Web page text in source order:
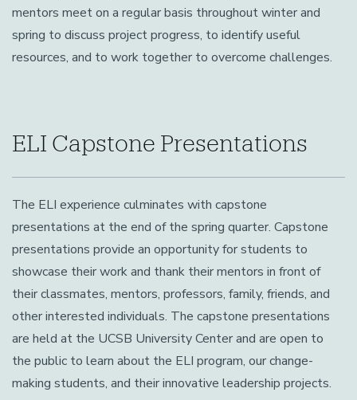
mentors meet on a regular basis throughout winter and
spring to discuss project progress, to identify useful
resources, and to work together to overcome challenges.
ELI Capstone Presentations
The ELI experience culminates with capstone
presentations at the end of the spring quarter. Capstone
presentations provide an opportunity for students to
showcase their work and thank their mentors in front of
their classmates, mentors, professors, family, friends, and
other interested individuals. The capstone presentations
are held at the UCSB University Center and are open to
the public to learn about the ELI program, our change-
making students, and their innovative leadership projects.